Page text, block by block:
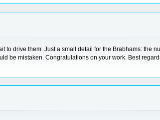
to drive them. Just a small detail for the Brabhams:
be mistaken. Congratulations on your work. Best